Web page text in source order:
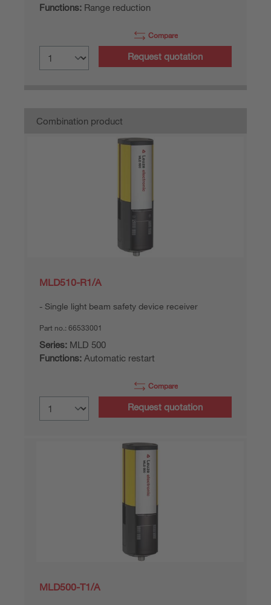
Functions: Range reduction
Compare
Request quotation
Combination product
MLD510-R1/A
Single light beam safety device receiver
Part no.: 66533001
Series: MLD 500
Functions: Automatic restart
Compare
Request quotation
MLD500-T1/A